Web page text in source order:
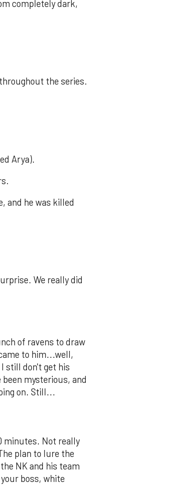
completely dark,
the series.
Arya).
and he was killed
We really did
of ravens to draw
to him...well,
still don't get his
mysterious, and
on. Still...
minutes. Not really
plan to lure the
NK and his team
boss, white